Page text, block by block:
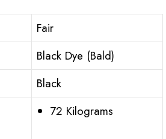
Fair
Black Dye (Bald)
Black
72 Kilograms